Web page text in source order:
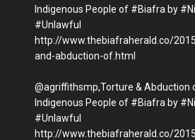
Indigenous People of #Biafra by
#Unlawful
http://www.thebiafraherald.co/
and-abduction-of.html
@agriffithsmp,Torture & Abduction
Indigenous People of #Biafra by
#Unlawful
http://www.thebiafraherald.co/